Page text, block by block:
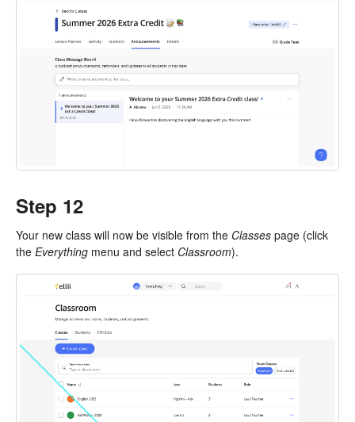
Step 12
Your new class will now be visible from the Classes page (click
the Everything menu and select Classroom).